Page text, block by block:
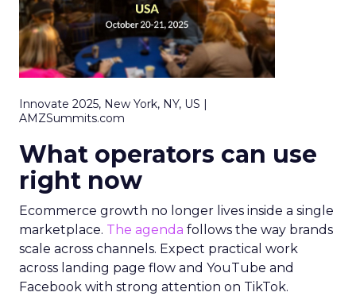
Innovate 2025, New York, NY, US |
AMZSummits.com
What operators can use
right now
Ecommerce growth no longer lives inside a single
marketplace. The agenda follows the way brands
scale across channels. Expect practical work
across landing page flow and YouTube and
Facebook with strong attention on TikTok.